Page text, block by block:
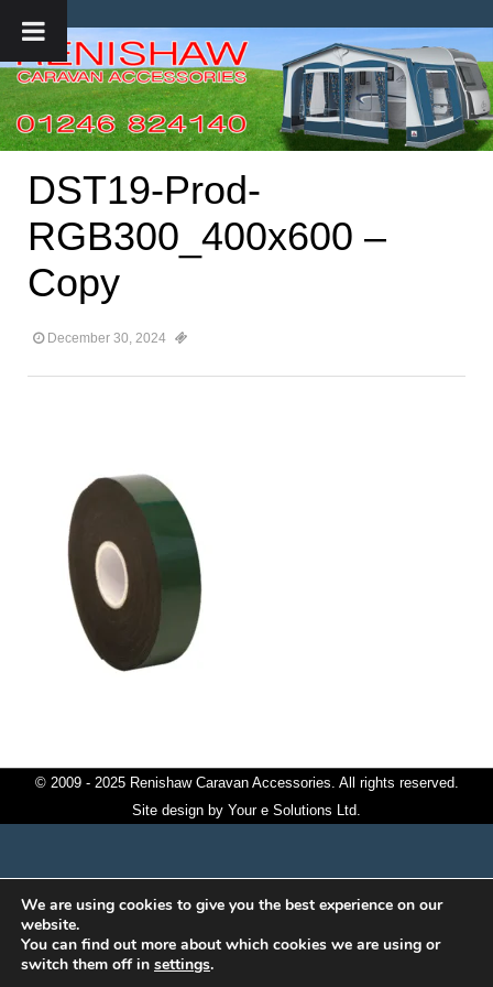
DST19-Prod-
RGB300_400x600 –
Copy
December 30, 2024
© 2009 - 2025 Renishaw Caravan Accessories. All rights reserved.
Site design by Your e Solutions Ltd.
We are using cookies to give you the best experience on our
website.
You can find out more about which cookies we are using or
switch them off in settings.